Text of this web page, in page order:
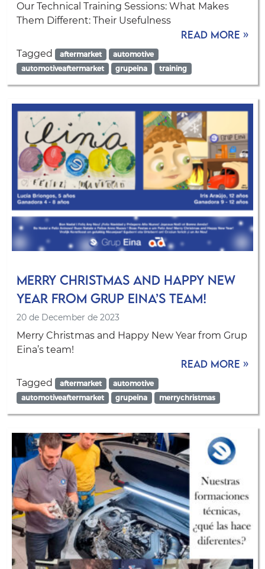
Our Technical Training Sessions: What Makes
Them Different: Their Usefulness
Read more »
Tagged aftermarket
automotive
automotiveaftermarket
grupeina training
Merry Christmas and Happy New
Year from Grup Eina’s team!
20 de December de 2023
Merry Christmas and Happy New Year from Grup
Eina’s team!
Read more »
Tagged aftermarket
automotive
automotiveaftermarket
grupeina merrychristmas